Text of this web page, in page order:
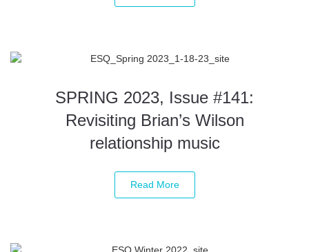
SPRING 2023, Issue #141:
Revisiting Brian’s Wilson
relationship music
Read More